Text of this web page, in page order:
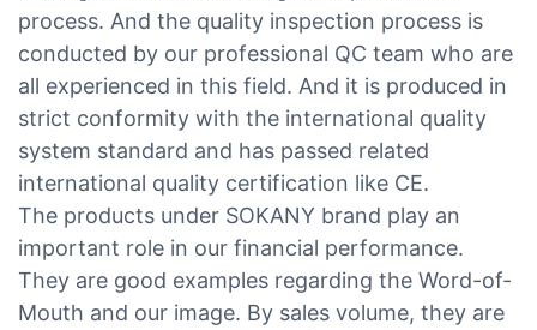
process. And the quality inspection process is
conducted by our professional QC team who are
all experienced in this field. And it is produced in
strict conformity with the international quality
system standard and has passed related
international quality certification like CE.
The products under SOKANY brand play an
important role in our financial performance.
They are good examples regarding the Word-of-
Mouth and our image. By sales volume, they are